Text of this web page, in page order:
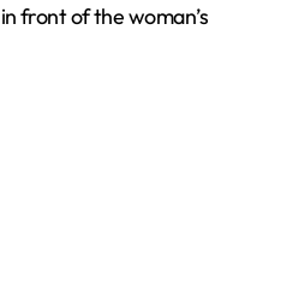
front of the woman’s